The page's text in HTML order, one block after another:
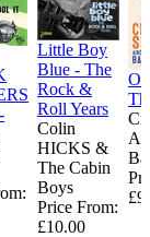
Little Boy
Blue - The
Rock &
Roll Years
Colin
HICKS &
The Cabin
Boys
Price From:
£10.00